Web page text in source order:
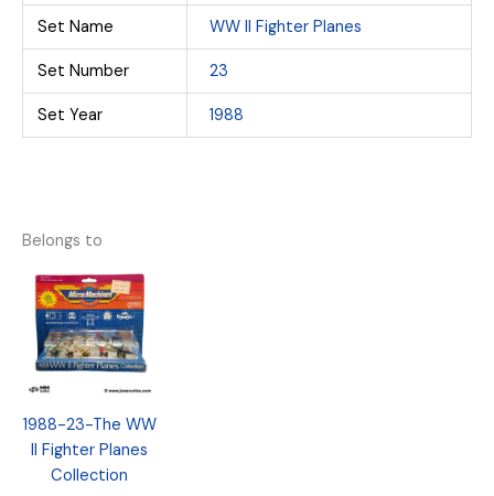
Set Name WW II Fighter Planes
Set Number 23
Set Year 1988
Belongs to
1988-23-The WW
II Fighter Planes
Collection